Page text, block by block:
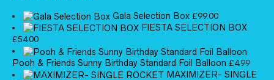
Gala Selection Box £99.00
FIESTA SELECTION BOX
£54.00
Pooh & Friends Sunny Birthday Standard Foil Balloon £4.99
MAXIMIZER- SINGLE